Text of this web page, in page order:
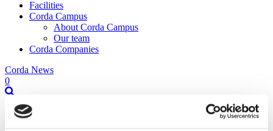
Facilities
Corda Campus
About Corda Campus
Our team
Corda Companies
Corda News
0
FTI Hackathon Hasselt-Genk